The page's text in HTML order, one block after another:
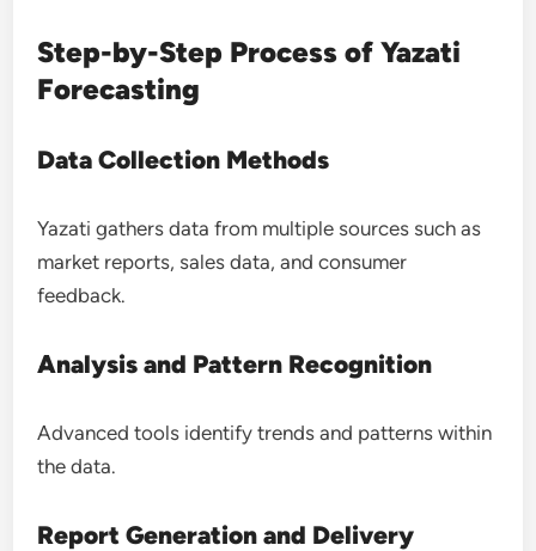
Step-by-Step Process of Yazati
Forecasting
Data Collection Methods
Yazati gathers data from multiple sources such as
market reports, sales data, and consumer
feedback.
Analysis and Pattern Recognition
Advanced tools identify trends and patterns within
the data.
Report Generation and Delivery